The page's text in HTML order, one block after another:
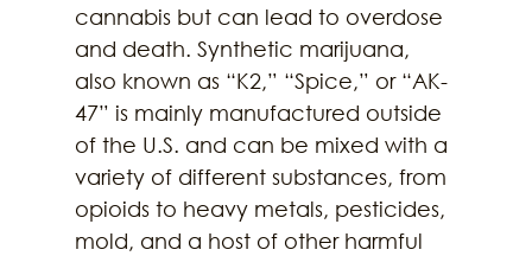
cannabis but can lead to overdose
and death. Synthetic marijuana,
also known as “K2,” “Spice,” or “AK-
47” is mainly manufactured outside
of the U.S. and can be mixed with a
variety of different substances, from
opioids to heavy metals, pesticides,
mold, and a host of other harmful